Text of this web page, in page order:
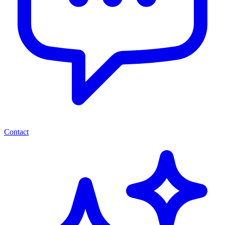
Contact